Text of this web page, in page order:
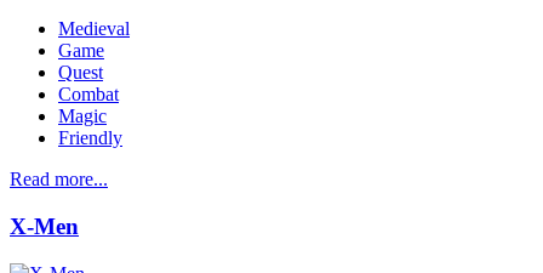
Medieval
Game
Quest
Combat
Magic
Friendly
Read more...
X-Men